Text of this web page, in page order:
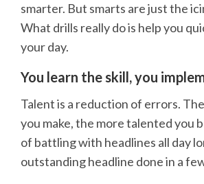
smarter. But smarts are just the
What drills really do is help you
your day.
You learn the skill, you
Talent is a reduction of errors.
you make, the more talented you
of battling with headlines all day
outstanding headline done in a